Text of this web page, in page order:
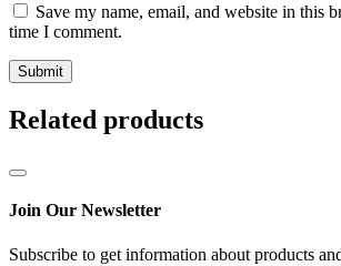
Save my name, email, and website in this
time I comment.
Related products
Join Our Newsletter
Subscribe to get information about products